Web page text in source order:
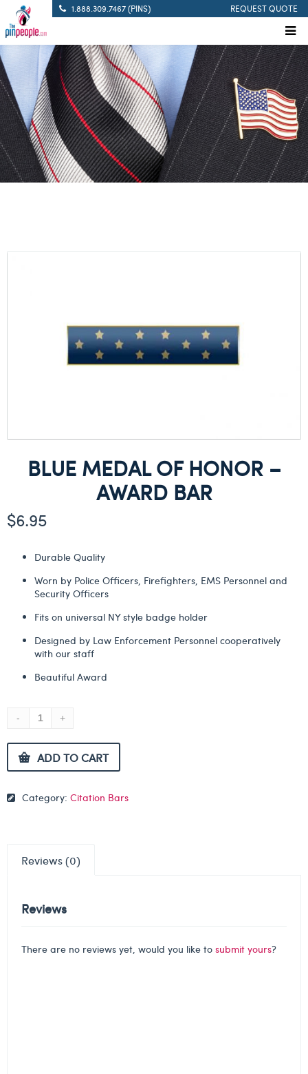
1.888.309.7467 (PINS) REQUEST QUOTE
BLUE MEDAL OF HONOR –
AWARD BAR
$6.95
Durable Quality
Worn by Police Officers, Firefighters, EMS Personnel and
Security Officers
Fits on universal NY style badge holder
Designed by Law Enforcement Personnel cooperatively
with our staff
Beautiful Award
ADD TO CART
Category: Citation Bars
Reviews (0)
Reviews
There are no reviews yet, would you like to submit yours?